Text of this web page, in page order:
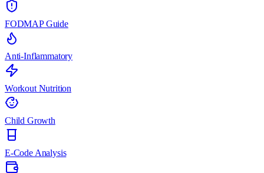
FODMAP Guide
Anti-Inflammatory
Workout Nutrition
Child Growth
E-Code Analysis